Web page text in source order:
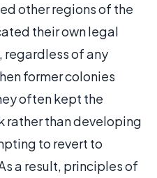
other regions of the
their own legal
regardless of any
former colonies
often kept the
rather than developing
to revert to
a result, principles of